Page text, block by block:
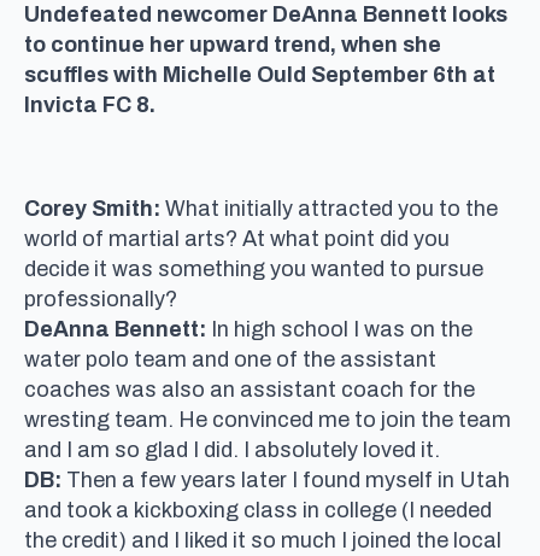
Undefeated newcomer DeAnna Bennett looks
to continue her upward trend, when she
scuffles with Michelle Ould September 6th at
Invicta FC 8.
Corey Smith: What initially attracted you to the
world of martial arts? At what point did you
decide it was something you wanted to pursue
professionally?
DeAnna Bennett: In high school I was on the
water polo team and one of the assistant
coaches was also an assistant coach for the
wresting team. He convinced me to join the team
and I am so glad I did. I absolutely loved it.
DB: Then a few years later I found myself in Utah
and took a kickboxing class in college (I needed
the credit) and I liked it so much I joined the local